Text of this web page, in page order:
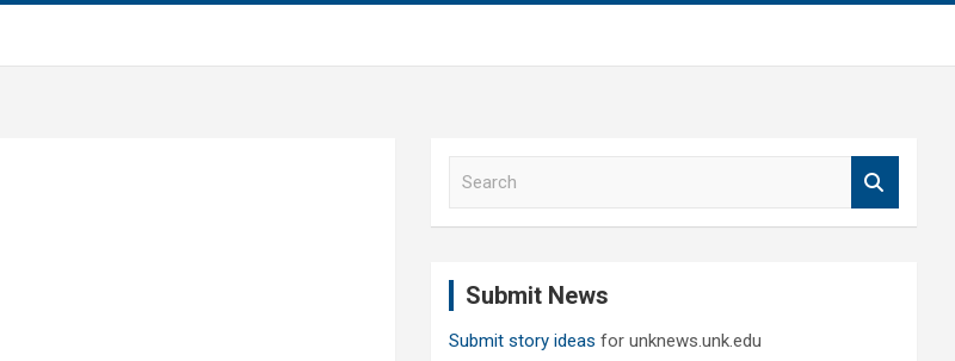
Submit News
Submit story ideas for unknews.unk.edu